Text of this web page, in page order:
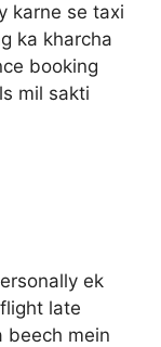
karne se taxi
ka kharcha
booking
mil sakti
ek
late
beech mein